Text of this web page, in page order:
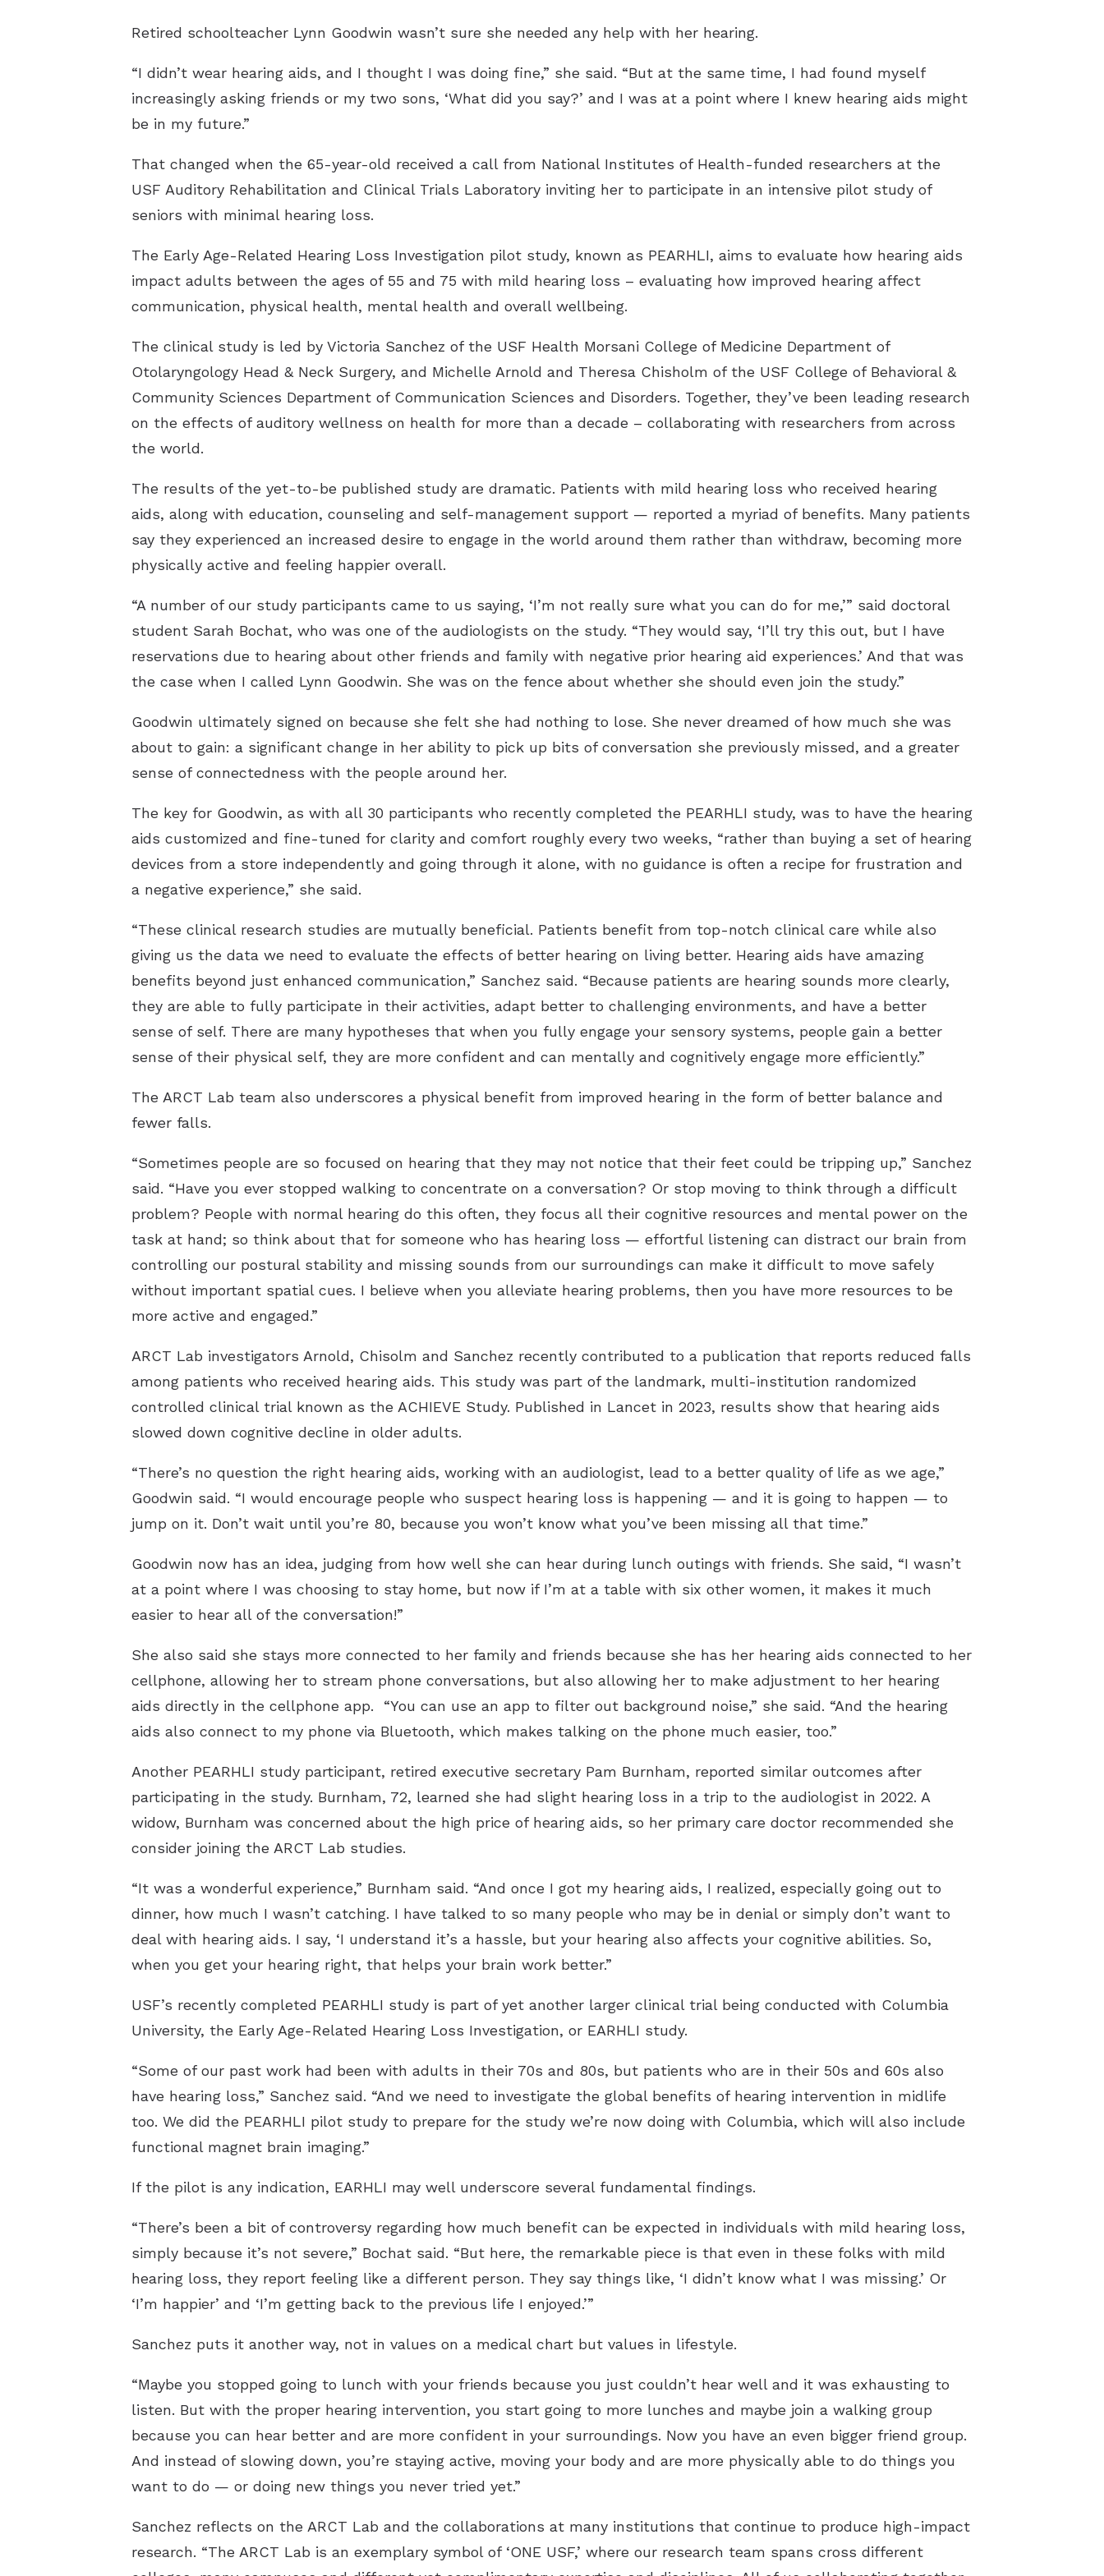
Retired schoolteacher Lynn Goodwin wasn’t sure she needed any help with her hearing.
“I didn’t wear hearing aids, and I thought I was doing fine,” she said. “But at the same time, I had found myself
increasingly asking friends or my two sons, ‘What did you say?’ and I was at a point where I knew hearing aids might
be in my future.”
That changed when the 65-year-old received a call from National Institutes of Health-funded researchers at the
USF Auditory Rehabilitation and Clinical Trials Laboratory inviting her to participate in an intensive pilot study of
seniors with minimal hearing loss.
The Early Age-Related Hearing Loss Investigation pilot study, known as PEARHLI, aims to evaluate how hearing aids
impact adults between the ages of 55 and 75 with mild hearing loss – evaluating how improved hearing affect
communication, physical health, mental health and overall wellbeing.
The clinical study is led by Victoria Sanchez of the USF Health Morsani College of Medicine Department of
Otolaryngology Head & Neck Surgery, and Michelle Arnold and Theresa Chisholm of the USF College of Behavioral &
Community Sciences Department of Communication Sciences and Disorders. Together, they’ve been leading research
on the effects of auditory wellness on health for more than a decade – collaborating with researchers from across
the world.
The results of the yet-to-be published study are dramatic. Patients with mild hearing loss who received hearing
aids, along with education, counseling and self-management support — reported a myriad of benefits. Many patients
say they experienced an increased desire to engage in the world around them rather than withdraw, becoming more
physically active and feeling happier overall.
“A number of our study participants came to us saying, ‘I’m not really sure what you can do for me,’” said doctoral
student Sarah Bochat, who was one of the audiologists on the study. “They would say, ‘I’ll try this out, but I have
reservations due to hearing about other friends and family with negative prior hearing aid experiences.’ And that was
the case when I called Lynn Goodwin. She was on the fence about whether she should even join the study.”
Goodwin ultimately signed on because she felt she had nothing to lose. She never dreamed of how much she was
about to gain: a significant change in her ability to pick up bits of conversation she previously missed, and a greater
sense of connectedness with the people around her.
The key for Goodwin, as with all 30 participants who recently completed the PEARHLI study, was to have the hearing
aids customized and fine-tuned for clarity and comfort roughly every two weeks, “rather than buying a set of hearing
devices from a store independently and going through it alone, with no guidance is often a recipe for frustration and
a negative experience,” she said.
“These clinical research studies are mutually beneficial. Patients benefit from top-notch clinical care while also
giving us the data we need to evaluate the effects of better hearing on living better. Hearing aids have amazing
benefits beyond just enhanced communication,” Sanchez said. “Because patients are hearing sounds more clearly,
they are able to fully participate in their activities, adapt better to challenging environments, and have a better
sense of self. There are many hypotheses that when you fully engage your sensory systems, people gain a better
sense of their physical self, they are more confident and can mentally and cognitively engage more efficiently.”
The ARCT Lab team also underscores a physical benefit from improved hearing in the form of better balance and
fewer falls.
“Sometimes people are so focused on hearing that they may not notice that their feet could be tripping up,” Sanchez
said. “Have you ever stopped walking to concentrate on a conversation? Or stop moving to think through a difficult
problem? People with normal hearing do this often, they focus all their cognitive resources and mental power on the
task at hand; so think about that for someone who has hearing loss — effortful listening can distract our brain from
controlling our postural stability and missing sounds from our surroundings can make it difficult to move safely
without important spatial cues. I believe when you alleviate hearing problems, then you have more resources to be
more active and engaged.”
ARCT Lab investigators Arnold, Chisolm and Sanchez recently contributed to a publication that reports reduced falls
among patients who received hearing aids. This study was part of the landmark, multi-institution randomized
controlled clinical trial known as the ACHIEVE Study. Published in Lancet in 2023, results show that hearing aids
slowed down cognitive decline in older adults.
“There’s no question the right hearing aids, working with an audiologist, lead to a better quality of life as we age,”
Goodwin said. “I would encourage people who suspect hearing loss is happening — and it is going to happen — to
jump on it. Don’t wait until you’re 80, because you won’t know what you’ve been missing all that time.”
Goodwin now has an idea, judging from how well she can hear during lunch outings with friends. She said, “I wasn’t
at a point where I was choosing to stay home, but now if I’m at a table with six other women, it makes it much
easier to hear all of the conversation!”
She also said she stays more connected to her family and friends because she has her hearing aids connected to her
cellphone, allowing her to stream phone conversations, but also allowing her to make adjustment to her hearing
aids directly in the cellphone app. “You can use an app to filter out background noise,” she said. “And the hearing
aids also connect to my phone via Bluetooth, which makes talking on the phone much easier, too.”
Another PEARHLI study participant, retired executive secretary Pam Burnham, reported similar outcomes after
participating in the study. Burnham, 72, learned she had slight hearing loss in a trip to the audiologist in 2022. A
widow, Burnham was concerned about the high price of hearing aids, so her primary care doctor recommended she
consider joining the ARCT Lab studies.
“It was a wonderful experience,” Burnham said. “And once I got my hearing aids, I realized, especially going out to
dinner, how much I wasn’t catching. I have talked to so many people who may be in denial or simply don’t want to
deal with hearing aids. I say, ‘I understand it’s a hassle, but your hearing also affects your cognitive abilities. So,
when you get your hearing right, that helps your brain work better.”
USF’s recently completed PEARHLI study is part of yet another larger clinical trial being conducted with Columbia
University, the Early Age-Related Hearing Loss Investigation, or EARHLI study.
“Some of our past work had been with adults in their 70s and 80s, but patients who are in their 50s and 60s also
have hearing loss,” Sanchez said. “And we need to investigate the global benefits of hearing intervention in midlife
too. We did the PEARHLI pilot study to prepare for the study we’re now doing with Columbia, which will also include
functional magnet brain imaging.”
If the pilot is any indication, EARHLI may well underscore several fundamental findings.
“There’s been a bit of controversy regarding how much benefit can be expected in individuals with mild hearing loss,
simply because it’s not severe,” Bochat said. “But here, the remarkable piece is that even in these folks with mild
hearing loss, they report feeling like a different person. They say things like, ‘I didn’t know what I was missing.’ Or
‘I’m happier’ and ‘I’m getting back to the previous life I enjoyed.’”
Sanchez puts it another way, not in values on a medical chart but values in lifestyle.
“Maybe you stopped going to lunch with your friends because you just couldn’t hear well and it was exhausting to
listen. But with the proper hearing intervention, you start going to more lunches and maybe join a walking group
because you can hear better and are more confident in your surroundings. Now you have an even bigger friend group.
And instead of slowing down, you’re staying active, moving your body and are more physically able to do things you
want to do — or doing new things you never tried yet.”
Sanchez reflects on the ARCT Lab and the collaborations at many institutions that continue to produce high-impact
research. “The ARCT Lab is an exemplary symbol of ‘ONE USF,’ where our research team spans cross different